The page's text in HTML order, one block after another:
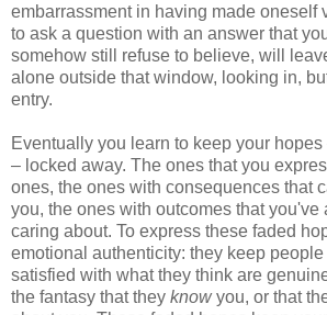
embarrassment in having made oneself
to ask a question with an answer that
somehow still refuse to believe, will
alone outside that window, looking in,
entry.
Eventually you learn to keep your
– locked away. The ones that you
ones, the ones with consequences that
you, the ones with outcomes that you've
caring about. To express these faded
emotional authenticity: they keep people
satisfied with what they think are
the fantasy that they knowyou, or that